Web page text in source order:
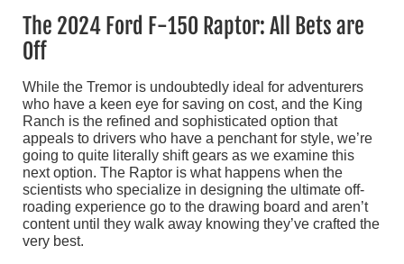
The 2024 Ford F-150 Raptor: All Bets are
Off
While the Tremor is undoubtedly ideal for adventurers
who have a keen eye for saving on cost, and the King
Ranch is the refined and sophisticated option that
appeals to drivers who have a penchant for style, we’re
going to quite literally shift gears as we examine this
next option. The Raptor is what happens when the
scientists who specialize in designing the ultimate off-
roading experience go to the drawing board and aren’t
content until they walk away knowing they’ve crafted the
very best.